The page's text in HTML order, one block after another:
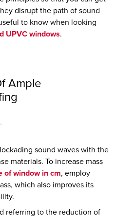
disrupt the path of sound
to know when looking
UPVC windows.
Ample
sound waves with the
materials. To increase mass
of window in cm, employ
which also improves its
referring to the reduction of